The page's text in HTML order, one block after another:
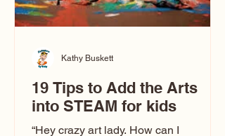
19 Tips to Add the Arts
into STEAM for kids
“Hey crazy art lady. How can I
Kathy Buskett